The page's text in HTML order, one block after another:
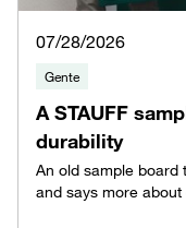
07/28/2026
Gente
A STAUFF
durability
An old sample board
and says more